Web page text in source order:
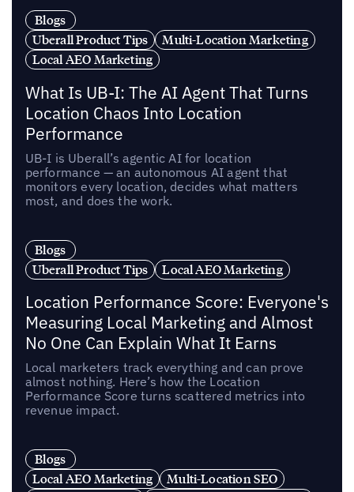
Blogs
Uberall Product Tips
Multi-Location Marketing
Local AEO Marketing
What Is UB-I: The AI Agent That Turns
Location Chaos Into Location
Performance
UB-I is Uberall’s agentic AI for location
performance — an autonomous AI agent that
monitors every location, decides what matters
most, and does the work.
Blogs
Uberall Product Tips
Local AEO Marketing
Location Performance Score: Everyone's
Measuring Local Marketing and Almost
No One Can Explain What It Earns
Local marketers track everything and can prove
almost nothing. Here’s how the Location
Performance Score turns scattered metrics into
revenue impact.
Blogs
Local AEO Marketing
Multi-Location SEO